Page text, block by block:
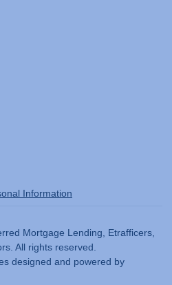
Information
Mortgage Lending, Etrafficers,
All rights reserved.
designed and powered by